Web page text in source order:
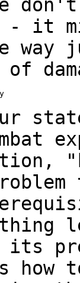
it
way
its